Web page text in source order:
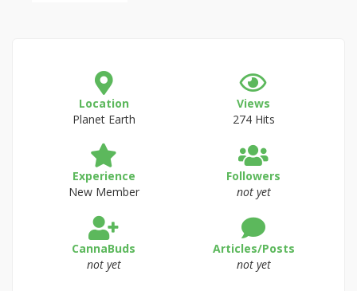
Location
Planet Earth
Views
274 Hits
Experience
New Member
Followers
not yet
CannaBuds
not yet
Articles/Posts
not yet